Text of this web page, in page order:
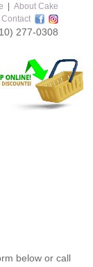
About Cake
Contact
277-0308
below or call